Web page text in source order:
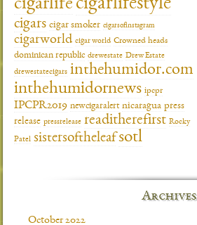
cigarlife cigarlifestyle
cigars cigar smoker cigarsofinstagram
cigarworld cigar world Crowned heads
dominican republic drewestate Drew Estate
drewestatecigars inthehumidor.com
inthehumidornews ipcpr
IPCPR2019 newcigaralert nicaragua press
release pressrelease readitherefirst Rocky
Patel sistersoftheleafsotl
Archives
October 2022